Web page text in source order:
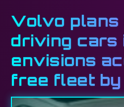
Volvo
driving cars
envisions
free fleet